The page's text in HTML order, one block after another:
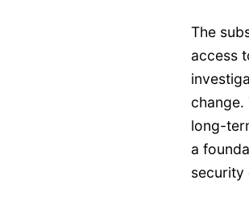
The
access
change.
long-
a
security